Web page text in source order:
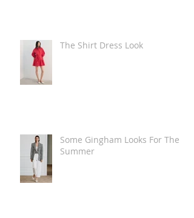
The Shirt Dress Look
Some Gingham Looks For The
Summer